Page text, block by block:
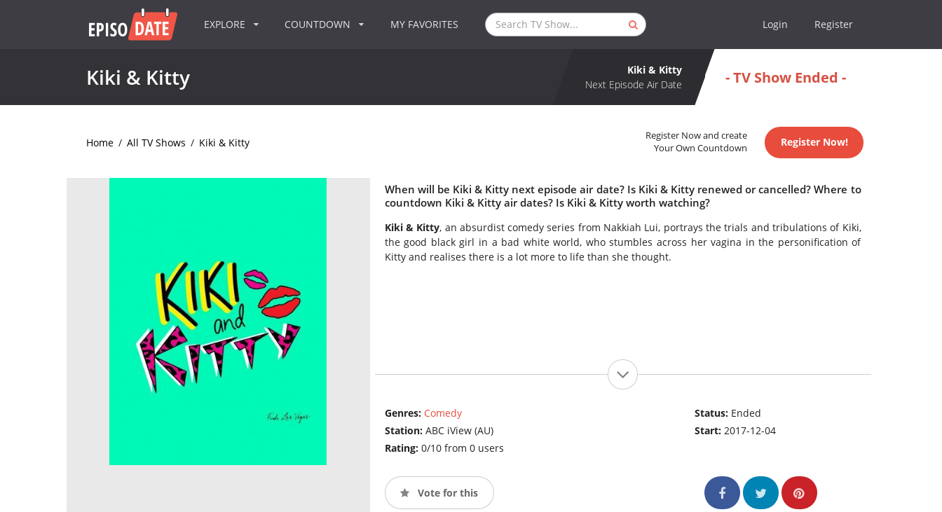
EXPLORE COUNTDOWN MY FAVORITES Login Register
Kiki & Kitty
Kiki & Kitty
Next Episode Air Date
- TV Show Ended -
Home / All TV Shows / Kiki & Kitty
Register Now and create
Your Own Countdown
Register Now!
When will be Kiki & Kitty next episode air date? Is Kiki & Kitty renewed or cancelled? Where to
countdown Kiki & Kitty air dates? Is Kiki & Kitty worth watching?
Kiki & Kitty, an absurdist comedy series from Nakkiah Lui, portrays the trials and tribulations of Kiki,
the good black girl in a bad white world, who stumbles across her vagina in the personification of
Kitty and realises there is a lot more to life than she thought.
Genres: Comedy
Station: ABC iView (AU)
Rating: 0/10 from 0 users
Status: Ended
Start:2017-12-04
Vote for this